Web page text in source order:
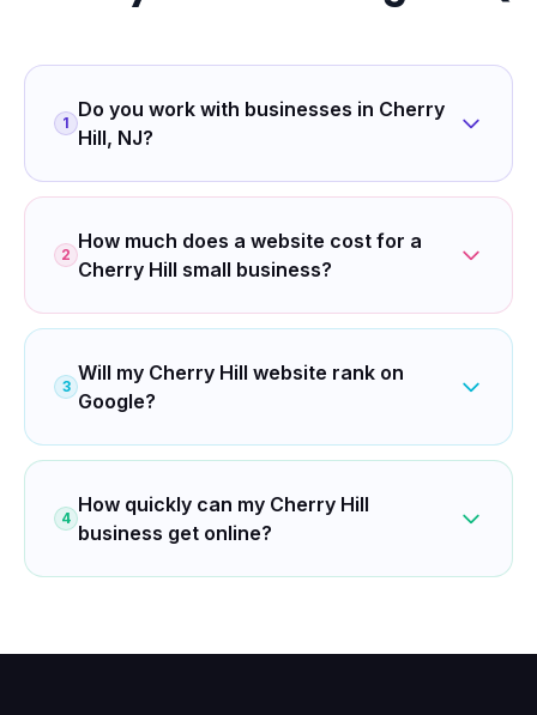
1
Do you work with businesses in Cherry
Hill, NJ?
2
How much does a website cost for a
Cherry Hill small business?
3
Will my Cherry Hill website rank on
Google?
4
How quickly can my Cherry Hill
business get online?